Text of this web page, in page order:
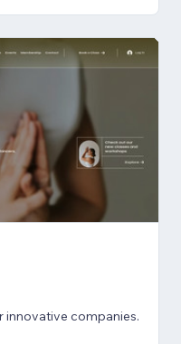
innovative companies.